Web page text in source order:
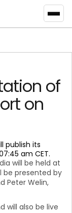
of
on
publish its
am CET.
will be held at
be presented by
Peter Welin,
will also be live